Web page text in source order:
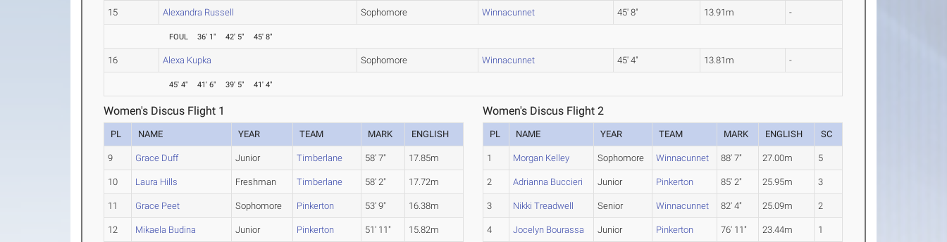
15 Alexandra Russell Sophomore Winnacunnet 45' 8" 13.91m -
FOUL 36' 1" 42' 5" 45' 8"
16 Alexa Kupka Sophomore Winnacunnet 45' 4" 13.81m -
45' 4" 41' 6" 39' 5" 41' 4"
Women's Discus Flight 1
PL NAME YEAR TEAM MARK ENGLISH
9 Grace Duff Junior Timberlane 58' 7" 17.85m
10 Laura Hills Freshman Timberlane 58' 2" 17.72m
11 Grace Peet Sophomore Pinkerton 53' 9" 16.38m
12 Mikaela Budina Junior Pinkerton 51' 11" 15.82m
Women's Discus Flight 2
PL NAME YEAR TEAM MARK ENGLISH SC
1 Morgan Kelley Sophomore Winnacunnet 88' 7" 27.00m 5
2 Adrianna Buccieri Junior Pinkerton 85' 2" 25.95m 3
3 Nikki Treadwell Senior Winnacunnet 82' 4" 25.09m 2
4 Jocelyn Bourassa Junior Pinkerton 76' 11" 23.44m 1